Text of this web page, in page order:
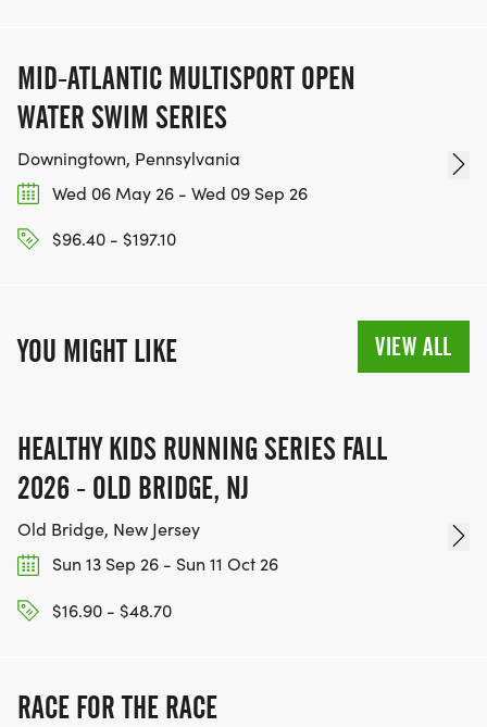
MID-ATLANTIC MULTISPORT OPEN
WATER SWIM SERIES
Downingtown, Pennsylvania
Wed 06 May 26 - Wed 09 Sep 26
$96.40 - $197.10
YOU MIGHT LIKE VIEW ALL
HEALTHY KIDS RUNNING SERIES FALL
2026 - OLD BRIDGE, NJ
Old Bridge, New Jersey
Sun 13 Sep 26 - Sun 11 Oct 26
$16.90 - $48.70
RACE FOR THE RACE